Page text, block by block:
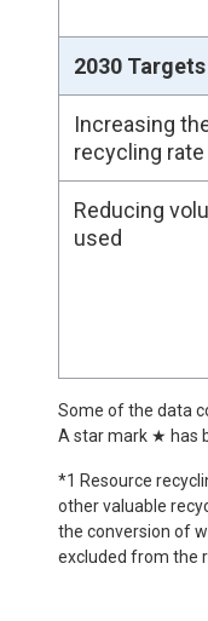
2030 Targets
Increasing
recycling rate
Reducing
used
Some of the data
A star mark ★ has
*1 Resource
other valuable
the conversion of
excluded from the